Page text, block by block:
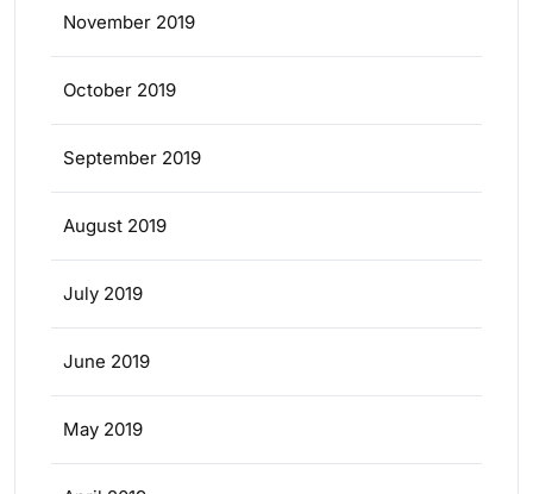
November 2019
October 2019
September 2019
August 2019
July 2019
June 2019
May 2019